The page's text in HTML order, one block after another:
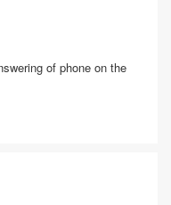
of phone on the